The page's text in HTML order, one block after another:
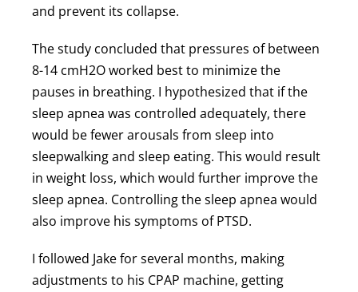
and prevent its collapse.
The study concluded that pressures of between
8-14 cmH2O worked best to minimize the
pauses in breathing. I hypothesized that if the
sleep apnea was controlled adequately, there
would be fewer arousals from sleep into
sleepwalking and sleep eating. This would result
in weight loss, which would further improve the
sleep apnea. Controlling the sleep apnea would
also improve his symptoms of PTSD.
I followed Jake for several months, making
adjustments to his CPAP machine, getting